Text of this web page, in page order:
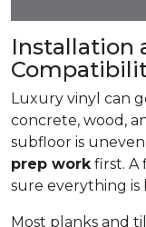
Installation
Luxury vinyl can
concrete, wood,
subfloor is
prep work first. A
sure everything is
Most planks and